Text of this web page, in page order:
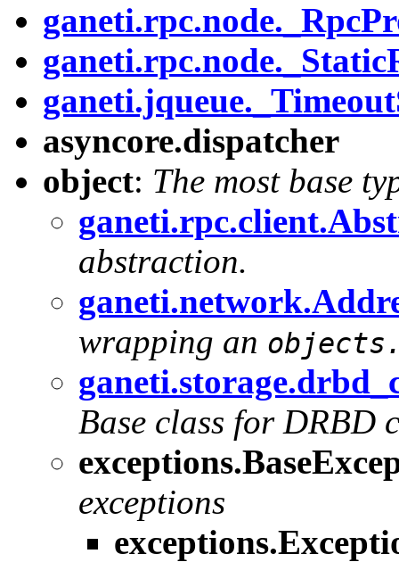
asyncore.dispatcher
object: The most base
abstraction.
wrapping an
Base class for DRBD
exceptions